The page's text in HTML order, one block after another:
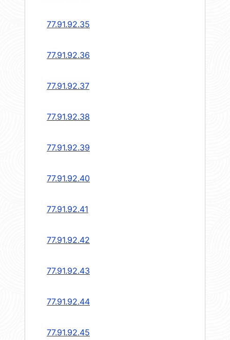
77.91.92.35
77.91.92.36
77.91.92.37
77.91.92.38
77.91.92.39
77.91.92.40
77.91.92.41
77.91.92.42
77.91.92.43
77.91.92.44
77.91.92.45